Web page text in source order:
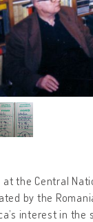
the Central
by the
interest in